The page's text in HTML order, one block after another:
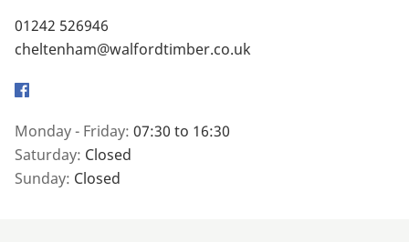
01242 526946
cheltenham@walfordtimber.co.uk
Facebook
Monday - Friday: 07:30 to 16:30
Saturday: Closed
Sunday: Closed